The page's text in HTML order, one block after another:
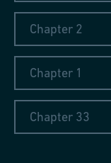
Chapter 2
Chapter 1
Chapter 33